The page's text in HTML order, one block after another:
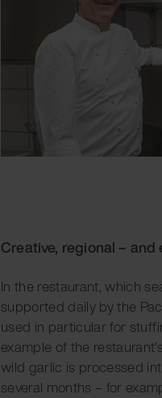
Creative, regional –
In the restaurant, which
supported daily by the
used in particular for
example of the
wild garlic is processed
several months – for